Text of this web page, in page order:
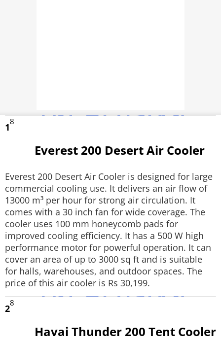
PRODUCT FINDER
GADGETS
Techlusive Summit & Awards
18
Everest 200 Desert Air Cooler
Everest 200 Desert Air Cooler is designed for large
commercial cooling use. It delivers an air flow of
13000 m³ per hour for strong air circulation. It
comes with a 30 inch fan for wide coverage. The
cooler uses 100 mm honeycomb pads for
improved cooling efficiency. It has a 500 W high
performance motor for powerful operation. It can
cover an area of up to 3000 sq ft and is suitable
for halls, warehouses, and outdoor spaces. The
price of this air cooler is Rs 30,199.
28
Havai Thunder 200 Tent Cooler